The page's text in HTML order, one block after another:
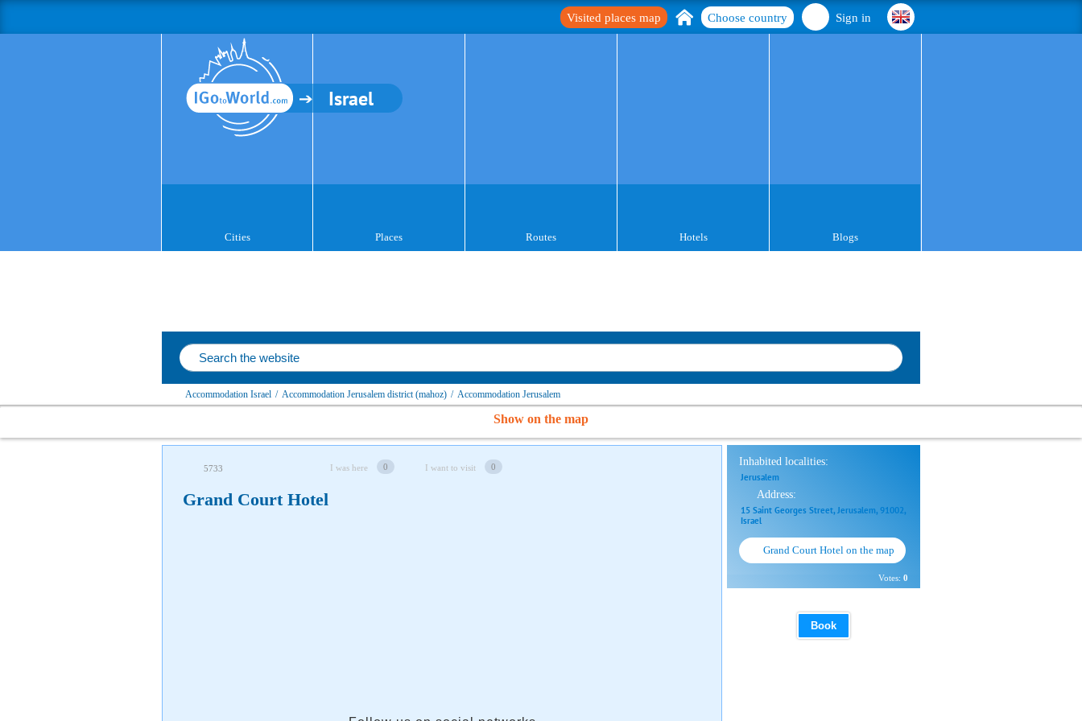
Sign in
Choose country
Visited places map
Israel
Cities Places Routes Hotels Blogs
Accommodation Israel / Accommodation Jerusalem district (mahoz) / Accommodation Jerusalem
Show on the map
5733 I was here 0 I want to visit 0
Grand Court Hotel
Inhabited localities:
Jerusalem
Address:
15 Saint Georges Street, Jerusalem, 91002,
Israel
Grand Court Hotel on the map
Votes: 0
Book